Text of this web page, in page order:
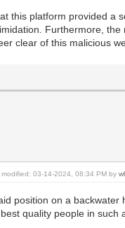
this platform provided a
Furthermore,
clear of this malicious
modified: 03-14-2024, 08:34 PM by
position on a
quality people in such